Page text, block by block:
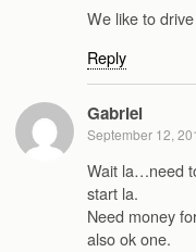
We like to
Reply
Gabriel
September 12,
Wait la…need
start la.
Need money
also ok one.